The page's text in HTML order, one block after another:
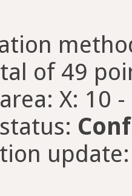
of 49
X: 10 -